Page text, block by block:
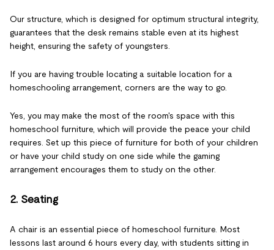
Our structure, which is designed for optimum structural integrity,
guarantees that the desk remains stable even at its highest
height, ensuring the safety of youngsters.
If you are having trouble locating a suitable location for a
homeschooling arrangement, corners are the way to go.
Yes, you may make the most of the room's space with this
homeschool furniture, which will provide the peace your child
requires. Set up this piece of furniture for both of your children
or have your child study on one side while the gaming
arrangement encourages them to study on the other.
2. Seating
A chair is an essential piece of homeschool furniture. Most
lessons last around 6 hours every day, with students sitting in